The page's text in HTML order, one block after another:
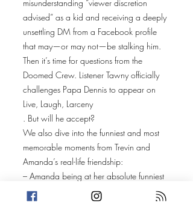
misunderstanding “viewer discretion
advised” as a kid and receiving a deeply
unsettling DM from a Facebook profile
that may—or may not—be stalking him.
Then it’s time for questions from the
Doomed Crew. Listener Tawny officially
challenges Papa Dennis to appear on
Live, Laugh, Larceny
. But will he accept?
We also dive into the funniest and most
memorable moments from Trevin and
Amanda’s real-life friendship:
– Amanda being at her absolute funniest
during her first pregnancy
– Trevin feeling a baby kick